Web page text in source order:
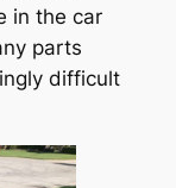
in the car
parts
difficult